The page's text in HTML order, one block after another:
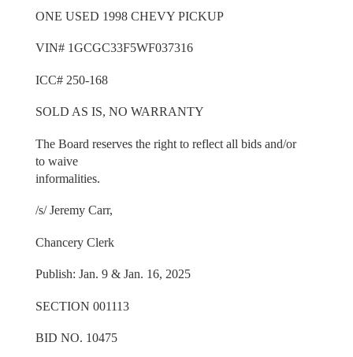
ONE USED 1998 CHEVY PICKUP
VIN# 1GCGC33F5WF037316
ICC# 250-168
SOLD AS IS, NO WARRANTY
The Board reserves the right to reflect all bids and/or
to waive
informalities.
/s/ Jeremy Carr,
Chancery Clerk
Publish: Jan. 9 & Jan. 16, 2025
SECTION 001113
BID NO. 10475